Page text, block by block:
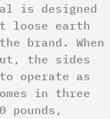
is designed
loose earth
brand. When
the sides
operate as
in three
pounds,